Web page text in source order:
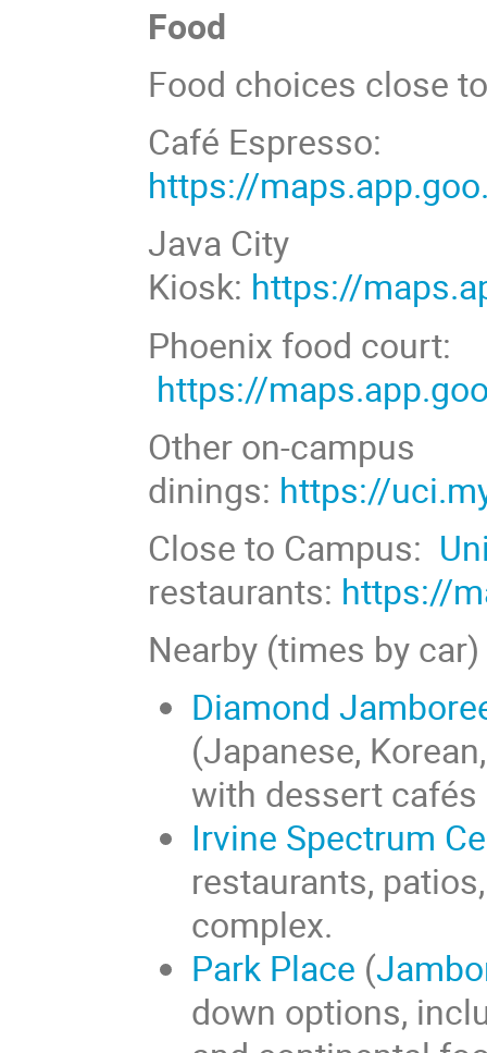
Food
Food choices close
Café Espresso:
https://
Java City
Kiosk: https://
Phoenix food court:
https://
Other on-campus
dinings: https://
Close to Campus:
restaurants: https://
Nearby (times by car)
Diamond
(Japanese,
with dessert
Irvine Spectrum
restaurants,
complex.
Park Place (
down options,